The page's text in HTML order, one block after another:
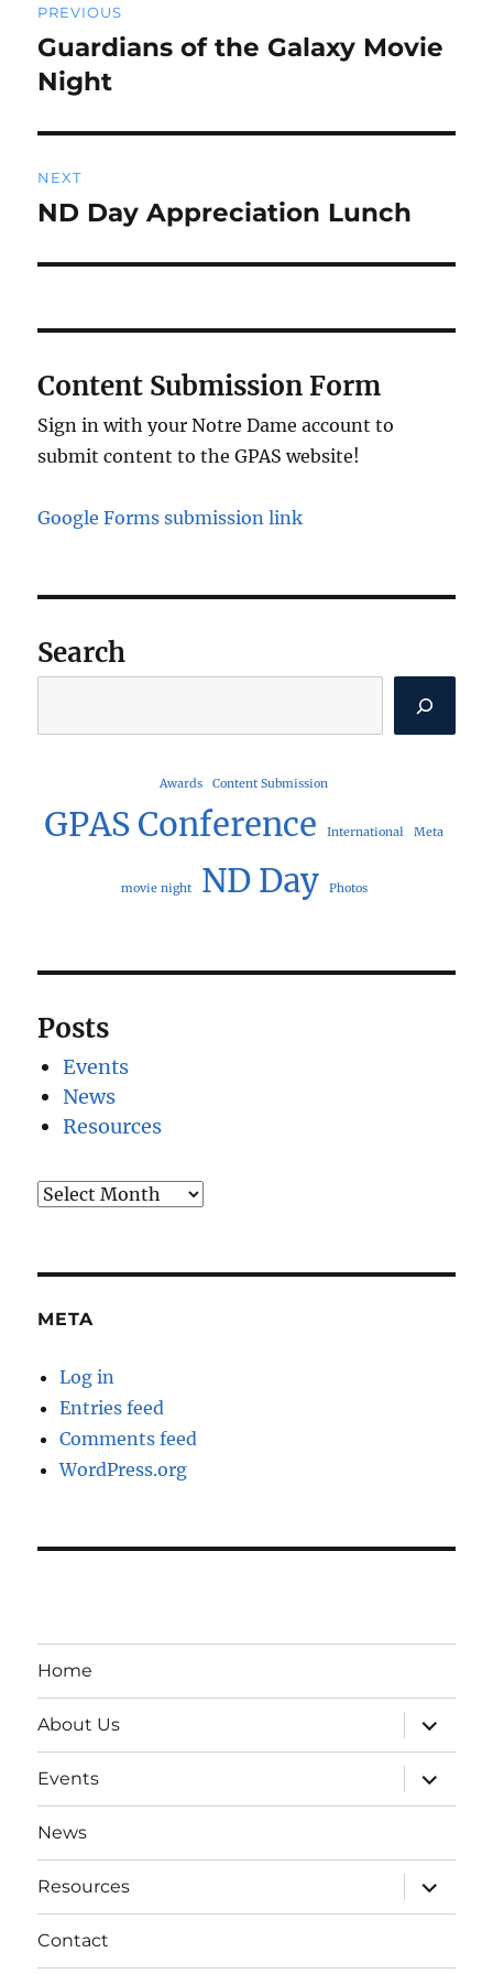
navigation
PREVIOUS
Previous
post:
Guardians of the Galaxy Movie
Night
NEXT
Next
ND Day Appreciation Lunch
Content Submission Form
Sign in with your Notre Dame account to
submit content to the GPAS website!
Google Forms submission link
Search
Awards Content Submission
GPAS Conference International Meta
movie night ND Day Photos
Posts
Events
News
Resources
Archives
META
Log in
Entries feed
Comments feed
WordPress.org
Home
About Us
expand
child
menu
Events
expand
child
menu
News
Resources
expand
child
menu
Contact